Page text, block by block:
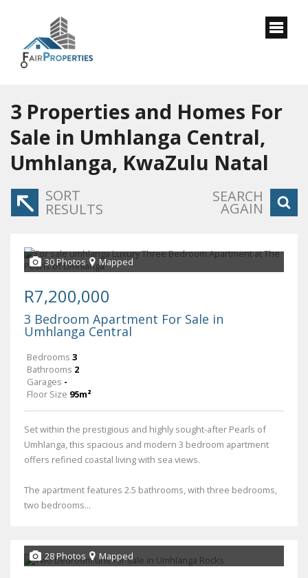
3 Properties and Homes For
Sale in Umhlanga Central,
Umhlanga, KwaZulu Natal
SORT
RESULTS
SEARCH
AGAIN
30 Photos Mapped
R7,200,000
3 Bedroom Apartment For Sale in
Umhlanga Central
Bedrooms 3
Bathrooms 2
Garages -
Floor Size 95m²
Set within the prestigious and highly sought-after Pearls of
Umhlanga, this spacious and modern 3 bedroom apartment
offers refined coastal living with sea views.
The apartment features 2.5 bathrooms, with three bedrooms,
two bedrooms...
28 Photos Mapped